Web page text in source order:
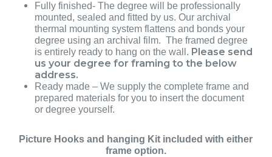
Fully finished- The degree will be professionally
mounted, sealed and fitted by us. Our archival
thermal mounting system flattens and bonds your
degree using an archival film. The framed degree
is entirely ready to hang on the wall. Please send
us your degree for framing to the below
address.
Ready made – We supply the complete frame and
prepared materials for you to insert the document
or degree yourself.
Picture Hooks and hanging Kit included with either
frame option.